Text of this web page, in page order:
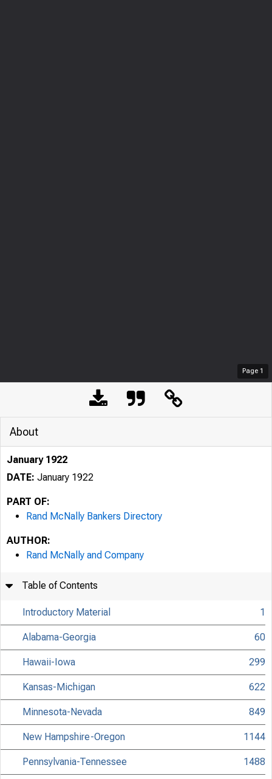
Page 1
About
January 1922
DATE: January 1922
PART OF:
Rand McNally Bankers Directory
AUTHOR:
Rand McNally and Company
Table of Contents
Introductory Material 1
Alabama-Georgia 60
Hawaii-Iowa 299
Kansas-Michigan 622
Minnesota-Nevada 849
New Hampshire-Oregon 1144
Pennsylvania-Tennessee 1488